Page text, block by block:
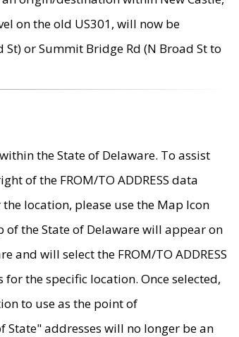
on the old US301, will now be
or Summit Bridge Rd (N Broad St to
the State of Delaware. To assist
of the FROM/TO ADDRESS data
location, please use the Map Icon
of the State of Delaware will appear on
will select the FROM/TO ADDRESS
the specific location. Once selected,
to use as the point of
addresses will no longer be an